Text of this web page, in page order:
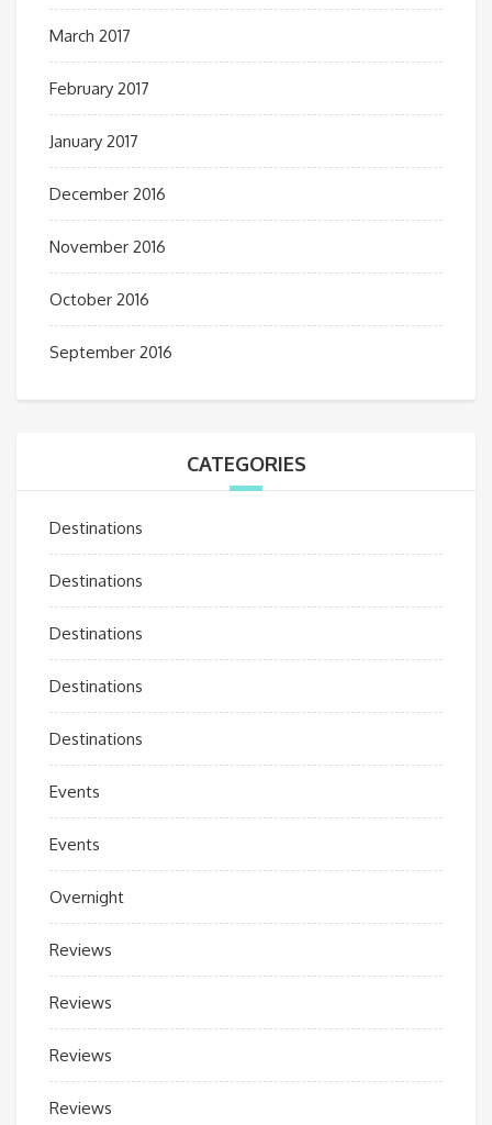
March 2017
February 2017
January 2017
December 2016
November 2016
October 2016
September 2016
CATEGORIES
Destinations
Destinations
Destinations
Destinations
Destinations
Events
Events
Overnight
Reviews
Reviews
Reviews
Reviews